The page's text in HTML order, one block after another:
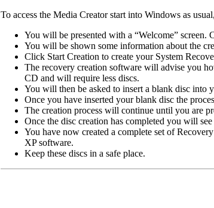
To access the Media Creator start into Windows as
You will be presented with a “Welcome” screen.
You will be shown some information about the
Click Start Creation to create your System
The recovery creation software will advise you
CD and will require less discs.
You will then be asked to insert a blank disc
Once you have inserted your blank disc the
The creation process will continue until you are
Once the disc creation has completed you will
You have now created a complete set of
XP software.
Keep these discs in a safe place.